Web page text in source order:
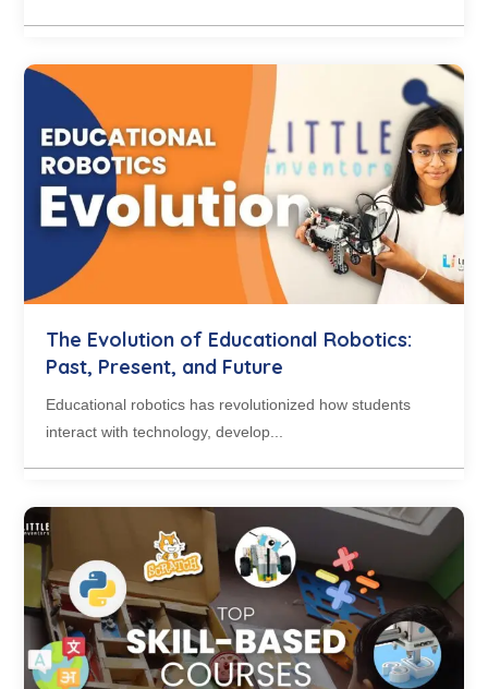
The Evolution of Educational Robotics:
Past, Present, and Future
Educational robotics has revolutionized how students
interact with technology, develop...